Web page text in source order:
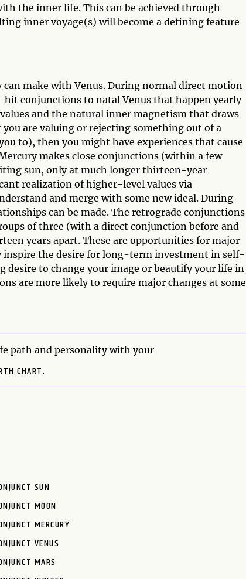
the inner life. This can be achieved through
inner voyage(s) will become a defining feature
make with Venus. During normal direct motion
conjunctions to natal Venus that happen yearly
and the natural inner magnetism that draws
are valuing or rejecting something out of a
to), then you might have experiences that cause
makes close conjunctions (within a few
sun, only at much longer thirteen-year
realization of higher-level values via
and merge with some new ideal. During
can be made. The retrograde conjunctions
of three (with a direct conjunction before and
years apart. These are opportunities for major
the desire for long-term investment in self-
to change your image or beautify your life in
are more likely to require major changes at some
path and personality with your
CHART.
SUN
MOON
MERCURY
VENUS
MARS